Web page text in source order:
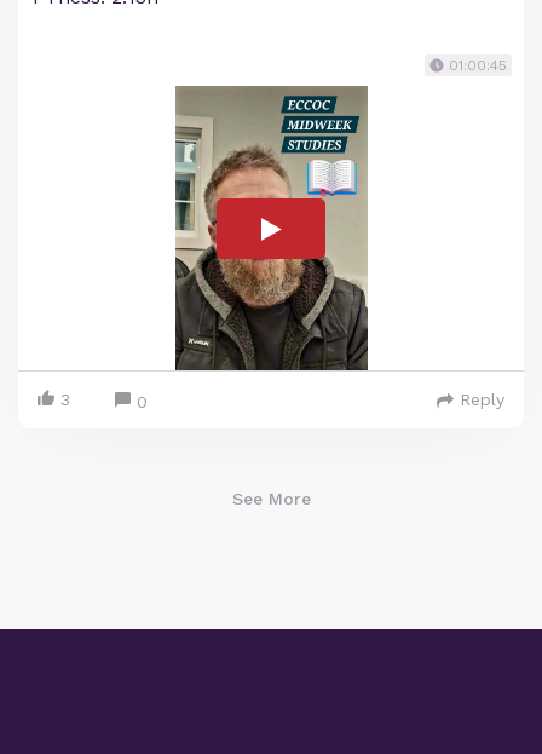
01:00:45
3 0 Reply
See More